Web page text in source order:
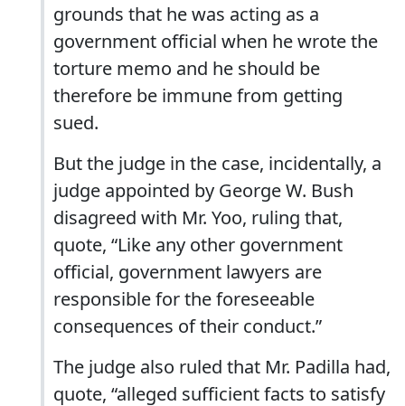
grounds that he was acting as a
government official when he wrote the
torture memo and he should be
therefore be immune from getting
sued.
But the judge in the case, incidentally, a
judge appointed by George W. Bush
disagreed with Mr. Yoo, ruling that,
quote, “Like any other government
official, government lawyers are
responsible for the foreseeable
consequences of their conduct.”
The judge also ruled that Mr. Padilla had,
quote, “alleged sufficient facts to satisfy